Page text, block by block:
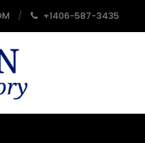
+1406-587-3435